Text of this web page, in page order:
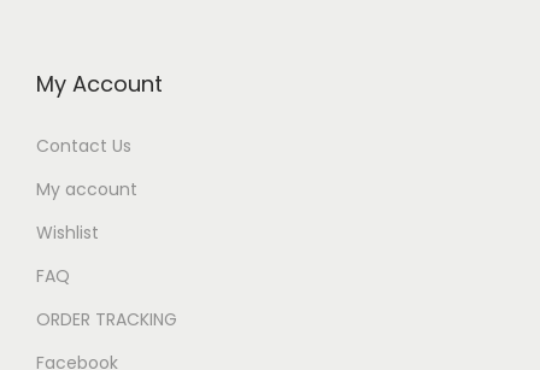
My Account
Contact Us
My account
Wishlist
FAQ
ORDER TRACKING
Facebook